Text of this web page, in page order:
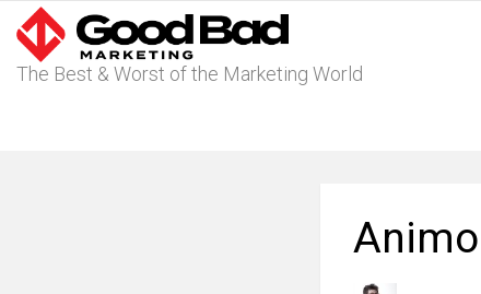
The Best & Worst of the Marketing World